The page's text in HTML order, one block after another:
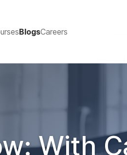
BlogsCareers
With